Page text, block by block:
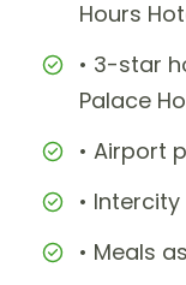
Hours
• 3-star
Palace
• Airport
•
• Meals